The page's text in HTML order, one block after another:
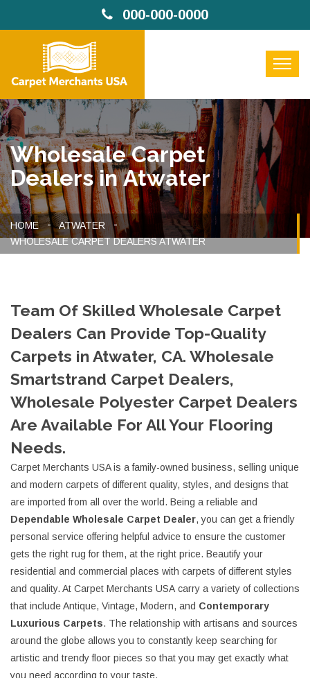
000-000-0000
Wholesale Carpet
Dealers in Atwater
HOME
ATWATER
WHOLESALE CARPET DEALERS ATWATER
Team Of Skilled Wholesale Carpet
Dealers Can Provide Top-Quality
Carpets in Atwater, CA. Wholesale
Smartstrand Carpet Dealers,
Wholesale Polyester Carpet Dealers
Are Available For All Your Flooring
Needs.
Carpet Merchants USA is a family-owned business, selling unique
and modern carpets of different quality, styles, and designs that
are imported from all over the world. Being a reliable and
Dependable Wholesale Carpet Dealer, you can get a friendly
personal service offering helpful advice to ensure the customer
gets the right rug for them, at the right price. Beautify your
residential and commercial places with carpets of different styles
and quality. At Carpet Merchants USA carry a variety of collections
that include Antique, Vintage, Modern, and Contemporary
Luxurious Carpets. The relationship with artisans and sources
around the globe allows you to constantly keep searching for
artistic and trendy floor pieces so that you may get exactly what
you need according to your taste.